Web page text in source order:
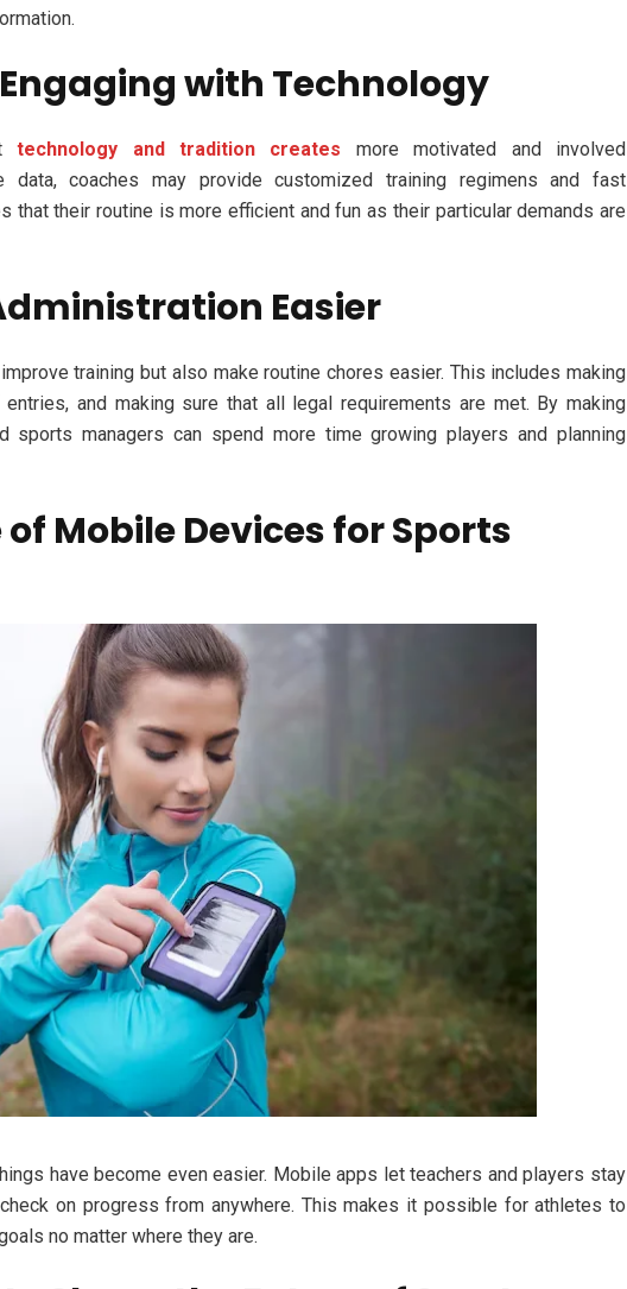
with Technology
technology and tradition creates more motivated and involved
data, coaches may provide customized training regimens and fast
that their routine is more efficient and fun as their particular demands are
Easier
training but also make routine chores easier. This includes making
and making sure that all legal requirements are met. By making
sports managers can spend more time growing players and planning
Mobile Devices for Sports
have become even easier. Mobile apps let teachers and players stay
on progress from anywhere. This makes it possible for athletes to
no matter where they are.